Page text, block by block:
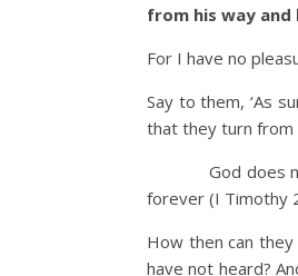
from his way and
For I have no
Say to them, ‘As
that they turn from
God does
forever (I Timothy
How then can
have not heard?